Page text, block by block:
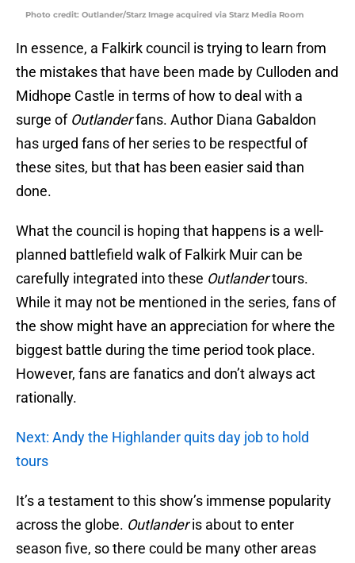
Photo credit: Outlander/Starz Image acquired via Starz Media Room
In essence, a Falkirk council is trying to learn from
the mistakes that have been made by Culloden and
Midhope Castle in terms of how to deal with a
surge of Outlanderfans. Author Diana Gabaldon
has urged fans of her series to be respectful of
these sites, but that has been easier said than
done.
What the council is hoping that happens is a well-
planned battlefield walk of Falkirk Muir can be
carefully integrated into these Outlandertours.
While it may not be mentioned in the series, fans of
the show might have an appreciation for where the
biggest battle during the time period took place.
However, fans are fanatics and don’t always act
rationally.
Next: Andy the Highlander quits day job to hold
tours
It’s a testament to this show’s immense popularity
across the globe. Outlanderis about to enter
season five, so there could be many other areas